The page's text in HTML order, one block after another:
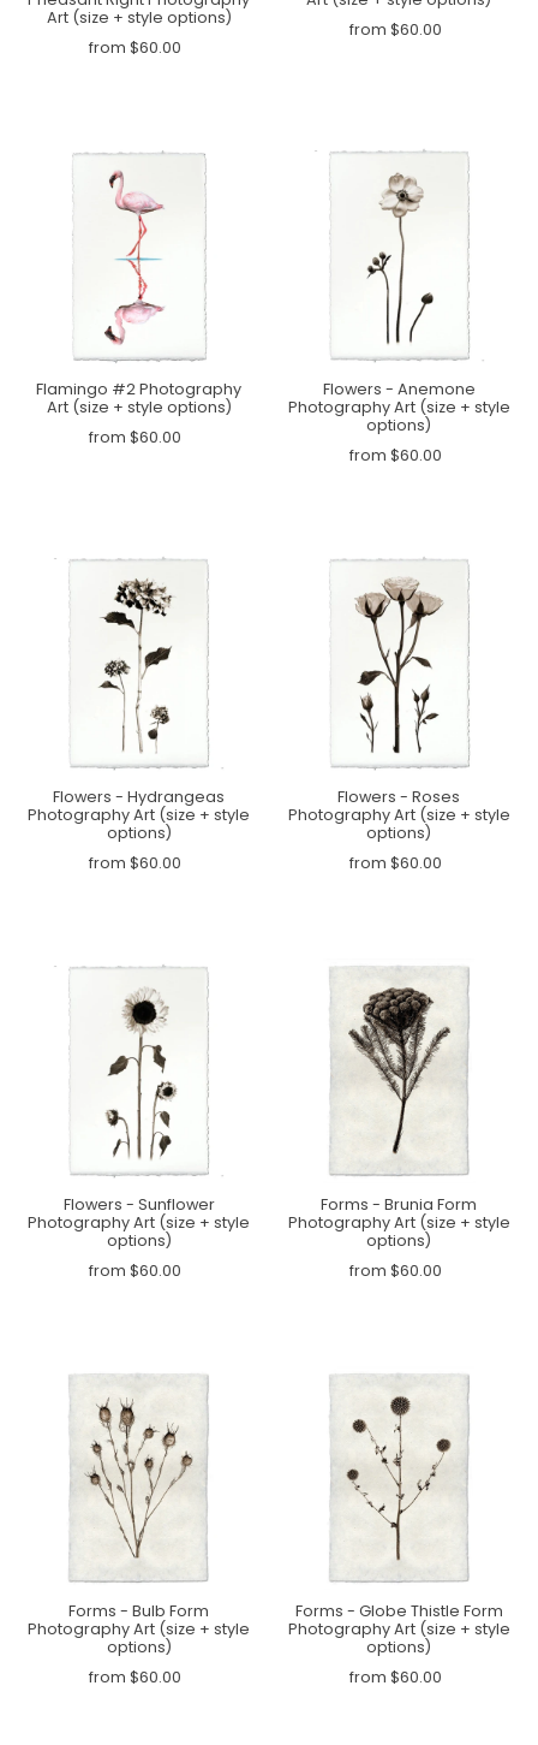
Art (size + style options)
from $60.00
from $60.00
Flamingo #2 Photography
Art (size + style options)
from $60.00
Flowers - Anemone
Photography Art (size + style
options)
from $60.00
Flowers - Hydrangeas
Photography Art (size + style
options)
from $60.00
Flowers - Roses
Photography Art (size + style
options)
from $60.00
Flowers - Sunflower
Photography Art (size + style
options)
from $60.00
Forms - Brunia Form
Photography Art (size + style
options)
from $60.00
Forms - Bulb Form
Photography Art (size + style
options)
from $60.00
Forms - Globe Thistle Form
Photography Art (size + style
options)
from $60.00